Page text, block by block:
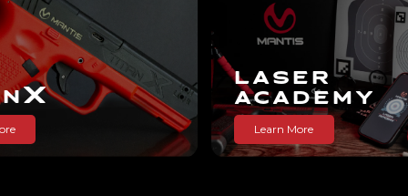
X
LASER
ACADEMY
Learn More